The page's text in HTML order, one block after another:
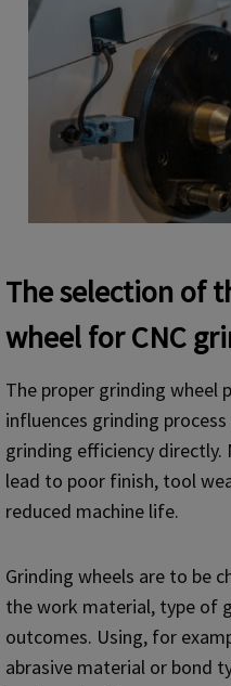
The selection of
wheel for CNC
The proper grinding wheel
influences grinding
grinding efficiency
lead to poor finish, tool
reduced machine life.
Grinding wheels are to be
the work material, type of
outcomes. Using, for
abrasive material or bond